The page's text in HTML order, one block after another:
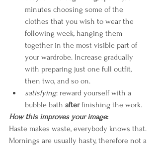
minutes choosing some of the
clothes that you wish to wear the
following week, hanging them
together in the most visible part of
your wardrobe. Increase gradually
with preparing just one full outfit,
then two, and so on.
satisfying: reward yourself with a
bubble bath after finishing the work.
How this improves your image:
Haste makes waste, everybody knows that.
Mornings are usually hasty, therefore not a